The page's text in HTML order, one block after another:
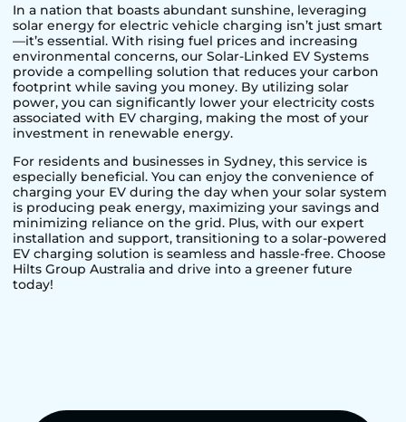
In a nation that boasts abundant sunshine, leveraging
solar energy for electric vehicle charging isn’t just smart
—it’s essential. With rising fuel prices and increasing
environmental concerns, our Solar-Linked EV Systems
provide a compelling solution that reduces your carbon
footprint while saving you money. By utilizing solar
power, you can significantly lower your electricity costs
associated with EV charging, making the most of your
investment in renewable energy.
For residents and businesses inSydney, this service is
especially beneficial. You can enjoy the convenience of
charging your EV during the day when your solar system
is producing peak energy, maximizing your savings and
minimizing reliance on the grid. Plus, with our expert
installation and support, transitioning to a solar-powered
EV charging solution is seamless and hassle-free. Choose
Hilts Group Australia and drive into a greener future
today!